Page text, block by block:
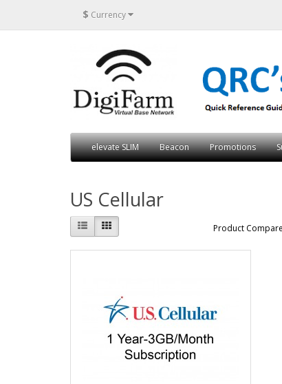
$ Currency
elevate SLIM Beacon Promotions
US Cellular
Product